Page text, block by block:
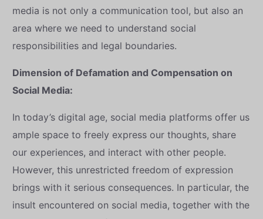
media is not only a communication tool, but also an
area where we need to understand social
responsibilities and legal boundaries.
Dimension of Defamation and Compensation on
Social Media:
In today’s digital age, social media platforms offer us
ample space to freely express our thoughts, share
our experiences, and interact with other people.
However, this unrestricted freedom of expression
brings with it serious consequences. In particular, the
insult encountered on social media, together with the